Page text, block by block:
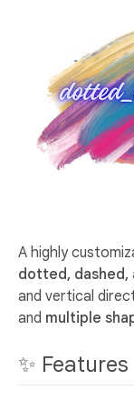
A highly
dotted, dashed,
and vertical
and multiple
✨ Features